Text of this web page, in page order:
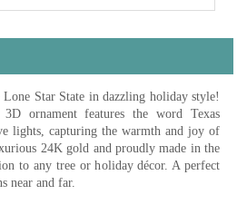
Star State in dazzling holiday style!
ornament features the word Texas
lights, capturing the warmth and joy of
24K gold and proudly made in the
to any tree or holiday décor. A perfect
near and far.